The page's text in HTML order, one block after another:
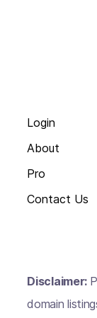
Login
About
Pro
Contact Us
Disclaimer:
domain